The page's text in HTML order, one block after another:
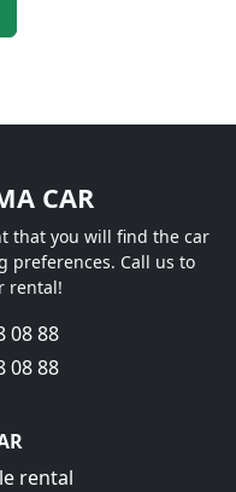
CAR
that you will find the car
preferences. Call us to
rental!
08 88
08 88
rental